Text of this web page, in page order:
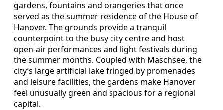
gardens, fountains and orangeries that once
served as the summer residence of the House of
Hanover. The grounds provide a tranquil
counterpoint to the busy city centre and host
open‑air performances and light festivals during
the summer months. Coupled with Maschsee, the
city’s large artificial lake fringed by promenades
and leisure facilities, the gardens make Hanover
feel unusually green and spacious for a regional
capital.